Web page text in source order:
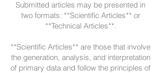
Submitted articles may be presented in
two formats: **Scientific Articles** or
**Technical Articles**.
**Scientific Articles** are those that involve
the generation, analysis, and interpretation
of primary data and follow the principles of